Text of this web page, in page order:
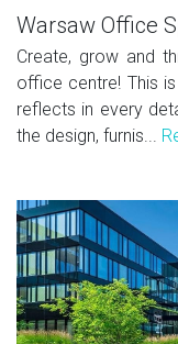
Warsaw Office
Create, grow and
office centre! This
reflects in every
the design, furnis...